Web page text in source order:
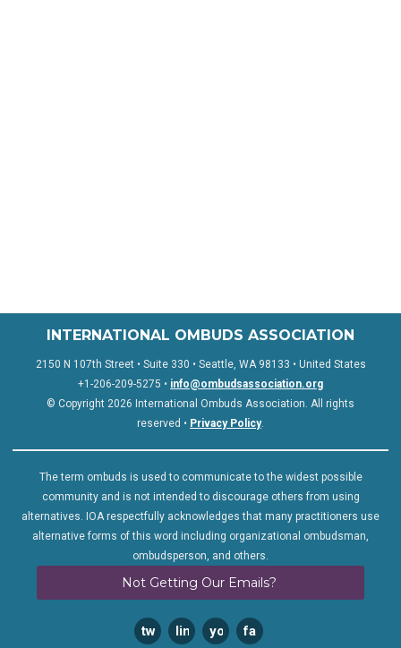
INTERNATIONAL OMBUDS ASSOCIATION
2150 N 107th Street • Suite 330 • Seattle, WA 98133 • United States
+1-206-209-5275 • info@ombudsassociation.org
© Copyright 2026 International Ombuds Association. All rights
reserved • Privacy Policy.
The term ombuds is used to communicate to the widest possible
community and is not intended to discourage others from using
alternatives. IOA respectfully acknowledges that many practitioners use
alternative forms of this word including organizational ombudsman,
ombudsperson, and others.
Not Getting Our Emails?
twitterlinkedinyoutubefacebook